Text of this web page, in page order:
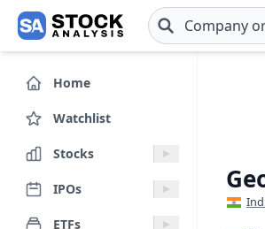
Skip to main content
Home
Watchlist
Stocks
IPOs
ETFs